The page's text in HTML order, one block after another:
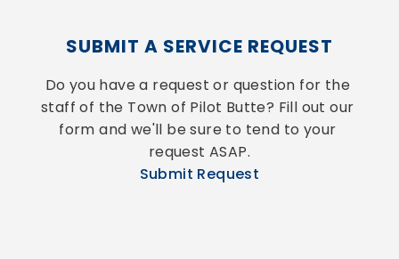
SUBMIT A SERVICE REQUEST
Do you have a request or question for the
staff of the Town of Pilot Butte? Fill out our
form and we'll be sure to tend to your
request ASAP.
Submit Request